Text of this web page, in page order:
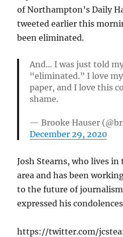
of Northampton’s Daily
tweeted earlier this
been eliminated.
And… I was just told
“eliminated.” I love
paper, and I love this
shame.
— Brooke Hauser
December 29, 2020
Josh Stearns, who lives
area and has been
to the future of
expressed his
https://twitter.com/